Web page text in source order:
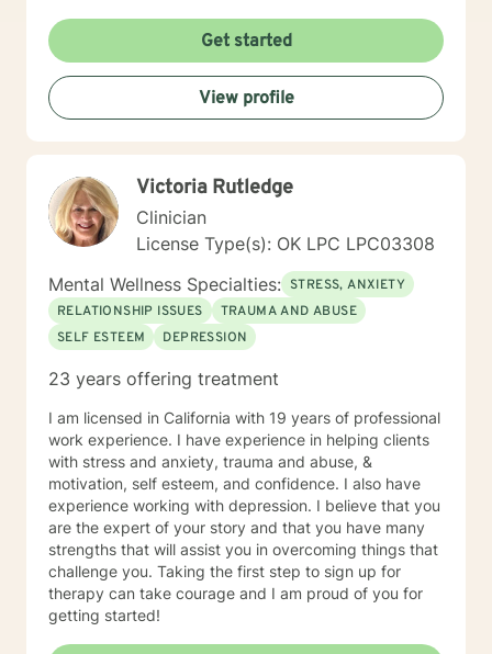
Get started
View profile
Victoria Rutledge
Clinician
License Type(s): OK LPC LPC03308
Mental Wellness Specialties: STRESS, ANXIETY
RELATIONSHIP ISSUES
TRAUMA AND ABUSE
SELF ESTEEM
DEPRESSION
23 years offering treatment
I am licensed in California with 19 years of professional
work experience. I have experience in helping clients
with stress and anxiety, trauma and abuse, &
motivation, self esteem, and confidence. I also have
experience working with depression. I believe that you
are the expert of your story and that you have many
strengths that will assist you in overcoming things that
challenge you. Taking the first step to sign up for
therapy can take courage and I am proud of you for
getting started!